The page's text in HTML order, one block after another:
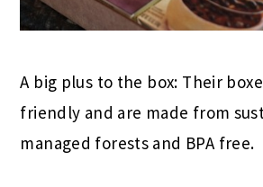
A big plus to the box: Their
friendly and are made from
managed forests and BPA free.